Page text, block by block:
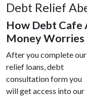
Debt Relief
How Debt Cafe
Money Worries
After you complete our
relief loans, debt
consultation form you
will get access into our